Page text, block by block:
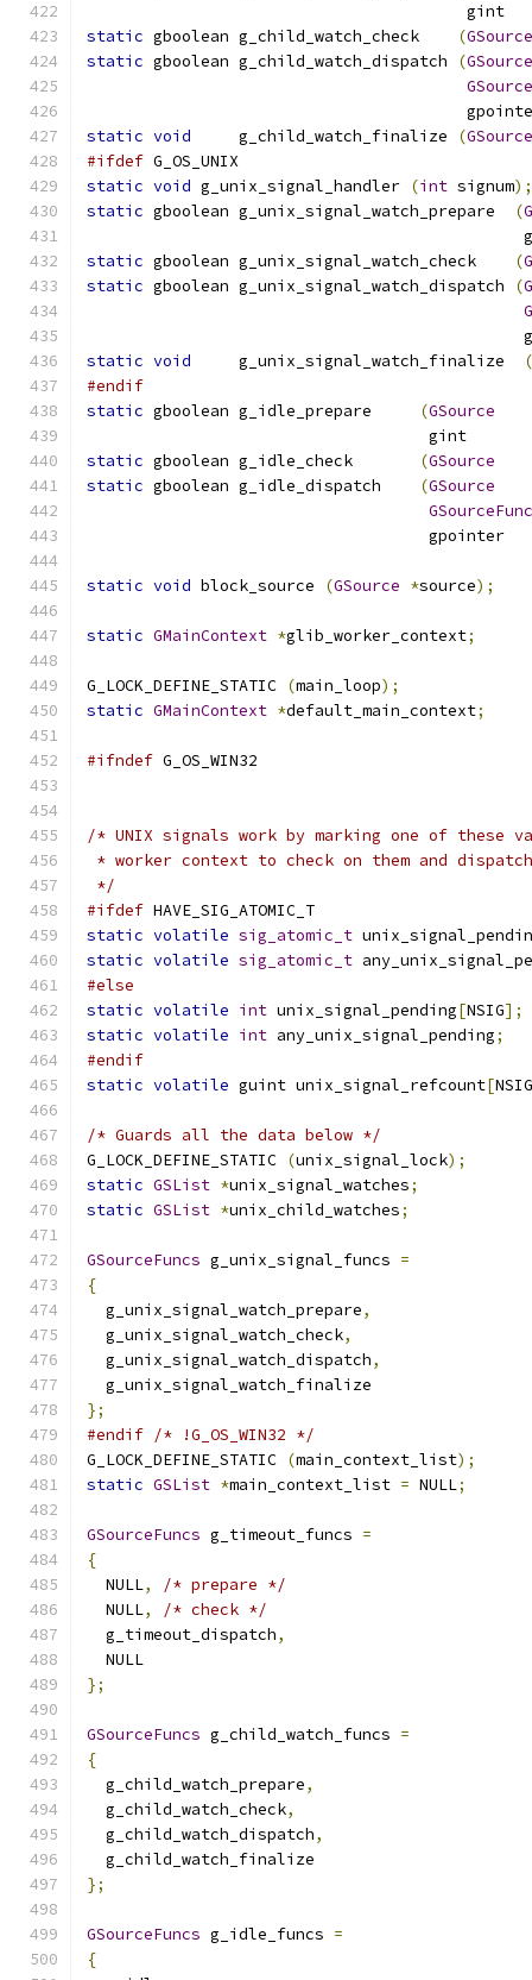
static gboolean g_child_watch_check (GSource
static gboolean g_child_watch_dispatch (GSource
static void
     g_child_watch_finalize
(GSource
#ifdef G_OS_UNIX
static void g_unix_signal_handler (int signum);
static gboolean g_unix_signal_watch_prepare (
static gboolean g_unix_signal_watch_check (
static gboolean g_unix_signal_watch_dispatch (
static void
     g_unix_signal_watch_finalize
(
#endif
static gboolean g_idle_prepare (GSource
static gboolean g_idle_check (GSource
static gboolean g_idle_dispatch (GSource
GSourceFunc
gpointer
static void block_source (GSource *source);
static GMainContext *glib_worker_context;
G_LOCK_DEFINE_STATIC (main_loop);
static GMainContext *default_main_context;
#ifndef G_OS_WIN32
/* UNIX signals work by marking one of these
* worker context to check on them and
*/
#ifdef HAVE_SIG_ATOMIC_T
static volatile sig_atomic_t
static volatile sig_atomic_t
#else
static volatile int unix_signal_pending[NSIG];
static volatile int any_unix_signal_pending;
#endif
static volatile guint unix_signal_refcount[NSIG
/* Guards all the data below */
G_LOCK_DEFINE_STATIC (unix_signal_lock);
static GSList *unix_signal_watches;
static GSList *unix_child_watches;
GSourceFuncs g_unix_signal_funcs =
{
  g_unix_signal_watch_prepare
,
  g_unix_signal_watch_check
,
  g_unix_signal_watch_dispatch
,
  g_unix_signal_watch_finalize
};
#endif /* !G_OS_WIN32 */
G_LOCK_DEFINE_STATIC (main_context_list);
static GSList *main_context_list = NULL;
GSourceFuncs g_timeout_funcs =
{
  NULL
,
/* prepare */
  NULL
,
/* check */
  g_timeout_dispatch
,
  NULL
};
GSourceFuncs g_child_watch_funcs =
{
  g_child_watch_prepare
,
  g_child_watch_check
,
  g_child_watch_dispatch
,
  g_child_watch_finalize
};
GSourceFuncs g_idle_funcs =
{